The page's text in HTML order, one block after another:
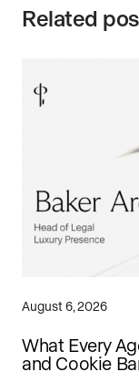
Related
August 6, 2026
What Every
and Cookie